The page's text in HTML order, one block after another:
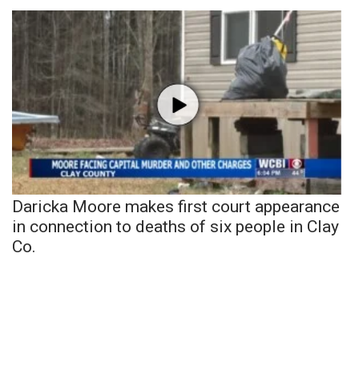
Daricka Moore makes first court appearance
in connection to deaths of six people in Clay
Co.